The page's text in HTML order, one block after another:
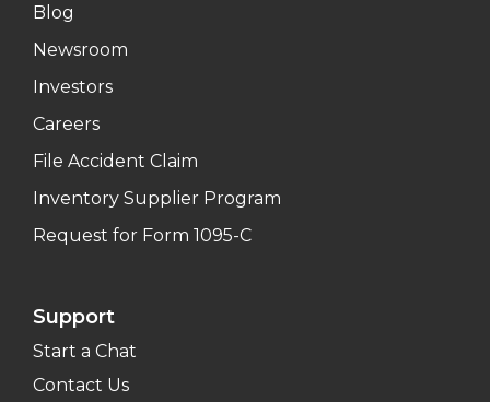
Blog
Newsroom
Investors
Careers
File Accident Claim
Inventory Supplier Program
Request for Form 1095-C
Support
Start a Chat
Contact Us